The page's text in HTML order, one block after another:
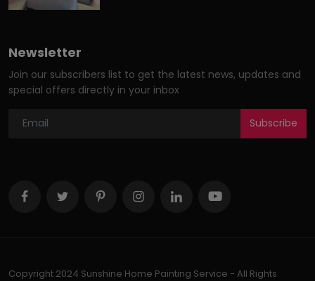
Newsletter
Join our subscribers list to get the latest news, updates and
special offers directly in your inbox
Subscribe
Copyright 2024 Sunshine Home Painting Service - All Rights